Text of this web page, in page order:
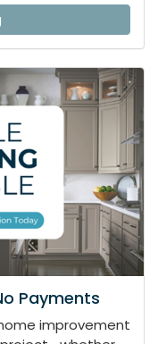
Payments
improvement